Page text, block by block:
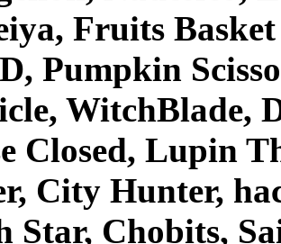
Fruits
Pumpkin
WitchBlade,
Closed, Lupin
City Hunter,
Star, Chobits,